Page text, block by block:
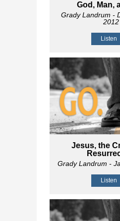
God, Man,
Grady Landrum -
2012
Listen
Jesus, the
Grady Landrum -
Listen